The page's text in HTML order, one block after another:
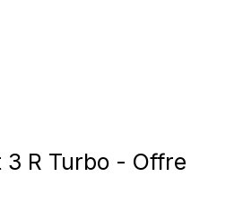
3 R Turbo - Offre